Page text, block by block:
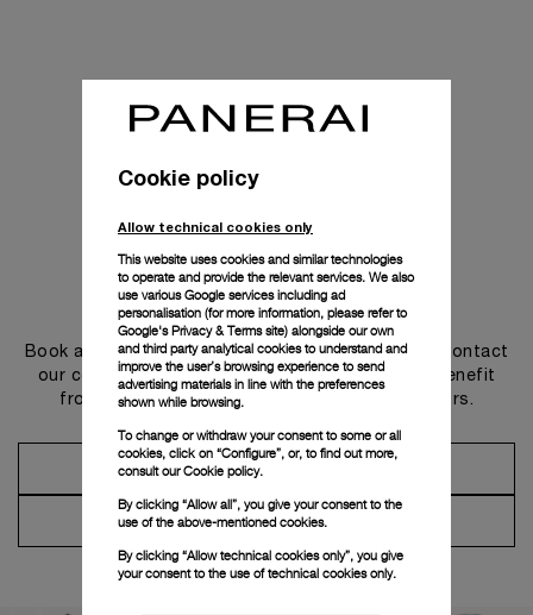
Get in touch
Book an appointment in one of our boutiques or contact
our concierge, to discover the collections and benefit
from advice and services from our ambassadors.
Make an Appointment
Contact Concierge
Cookie policy
Allow technical cookies only
This website uses cookies and similar technologies
to operate and provide the relevant services. We also
use various Google services including ad
personalisation (for more information, please refer to
Google's Privacy & Terms site) alongside our own
and third party analytical cookies to understand and
improve the user’s browsing experience to send
advertising materials in line with the preferences
shown while browsing.
To change or withdraw your consent to some or all
cookies, click on “Configure”, or, to find out more,
consult ourCookie policy.
By clicking “Allow all”, you give your consent to the
use of the above-mentioned cookies.
By clicking “Allow technical cookies only”, you give
your consent to the use of technical cookies only.